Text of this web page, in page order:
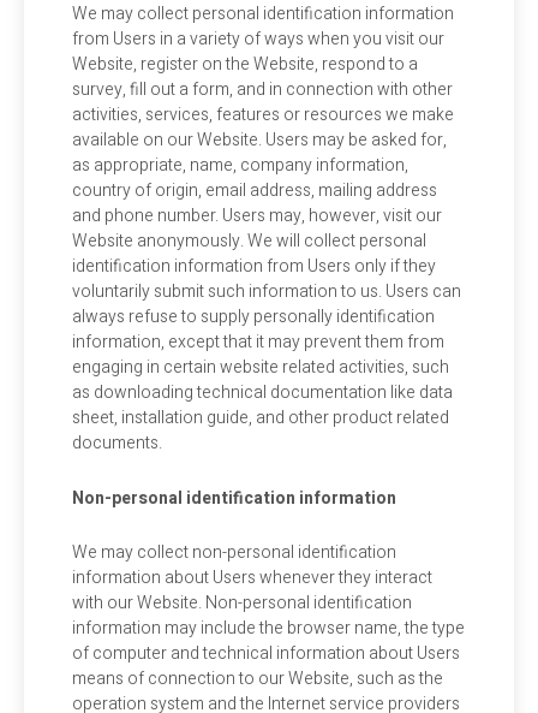
We may collect personal identification information
from Users in a variety of ways when you visit our
Website, register on the Website, respond to a
survey, fill out a form, and in connection with other
activities, services, features or resources we make
available on our Website. Users may be asked for,
as appropriate, name, company information,
country of origin, email address, mailing address
and phone number. Users may, however, visit our
Website anonymously. We will collect personal
identification information from Users only if they
voluntarily submit such information to us. Users can
always refuse to supply personally identification
information, except that it may prevent them from
engaging in certain website related activities, such
as downloading technical documentation like data
sheet, installation guide, and other product related
documents.
Non-personal identification information
We may collect non-personal identification
information about Users whenever they interact
with our Website. Non-personal identification
information may include the browser name, the type
of computer and technical information about Users
means of connection to our Website, such as the
operation system and the Internet service providers